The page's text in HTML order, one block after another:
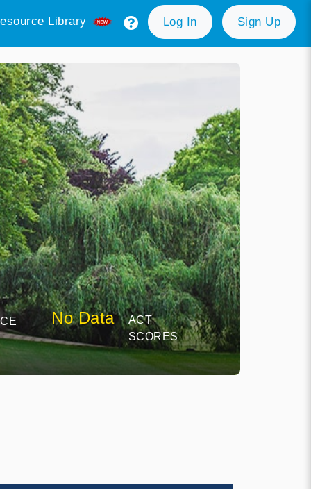
Library Log In Sign Up
No Data
ACT
SCORES